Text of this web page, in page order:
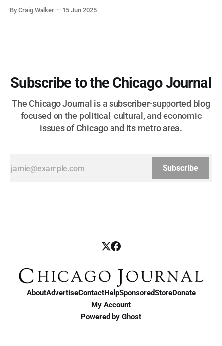
more than half a century.
By Craig Walker 15 Jun 2025
Subscribe to the Chicago Journal
The Chicago Journal is a subscriber-supported blog
focused on the political, cultural, and economic
issues of Chicago and its metro area.
Subscribe
AboutAdvertiseContactHelpSponsoredStoreDonate
My Account
Powered by Ghost